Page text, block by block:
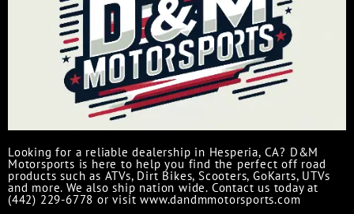
Looking for a reliable dealership in Hesperia, CA? D&M
Motorsports is here to help you find the perfect off road
products such as ATVs, Dirt Bikes, Scooters, GoKarts, UTVs
and more. We also ship nation wide. Contact us today at
(442) 229-6778 or visit www.dandmmotorsports.com